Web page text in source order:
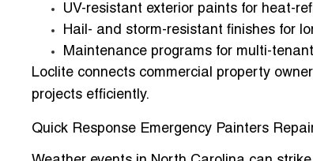
UV-resistant exterior paints for heat-
Hail- and storm-resistant finishes for
Maintenance programs for multi-
Loclite connects commercial property
projects efficiently.
Quick Response Emergency Painters